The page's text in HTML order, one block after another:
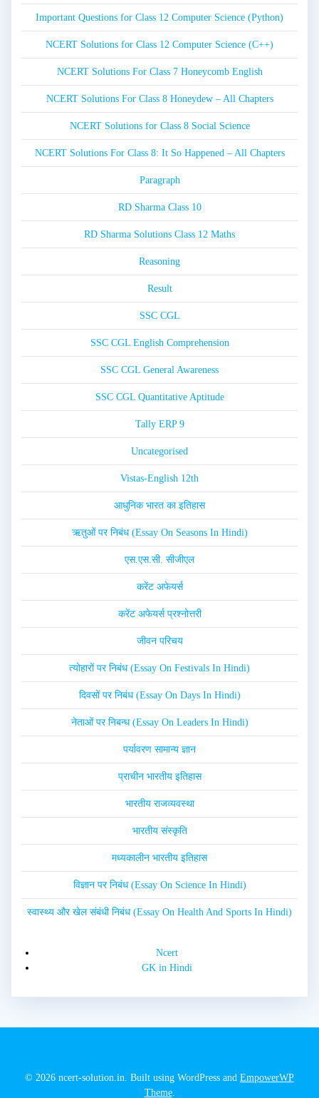
Important Questions for Class 12 Computer Science (Python)
NCERT Solutions for Class 12 Computer Science (C++)
NCERT Solutions For Class 7 Honeycomb English
NCERT Solutions For Class 8 Honeydew – All Chapters
NCERT Solutions for Class 8 Social Science
NCERT Solutions For Class 8: It So Happened – All Chapters
Paragraph
RD Sharma Class 10
RD Sharma Solutions Class 12 Maths
Reasoning
Result
SSC CGL
SSC CGL English Comprehension
SSC CGL General Awareness
SSC CGL Quantitative Aptitude
Tally ERP 9
Uncategorised
Vistas-English 12th
आधुनिक भारत का इतिहास
ऋतुओं पर निबंध (Essay On Seasons In Hindi)
एस.एस.सी. सीजीएल
करेंट अफेयर्स
करेंट अफेयर्स प्रश्नोत्तरी
जीवन परिचय
त्योहारों पर निबंध (Essay On Festivals In Hindi)
दिवसों पर निबंध (Essay On Days In Hindi)
नेताओं पर निबन्ध (Essay On Leaders In Hindi)
पर्यावरण सामान्य ज्ञान
प्राचीन भारतीय इतिहास
भारतीय राजव्यवस्था
भारतीय संस्कृति
मध्यकालीन भारतीय इतिहास
विज्ञान पर निबंध (Essay On Science In Hindi)
स्वास्थ्य और खेल संबंधी निबंध (Essay On Health And Sports In Hindi)
Ncert
GK in Hindi
© 2026 ncert-solution.in. Built using WordPress and EmpowerWP
Theme.